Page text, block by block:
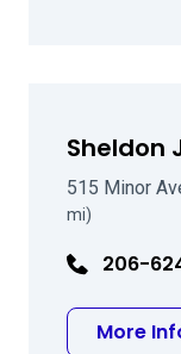
Sheldon
515 Minor
mi)
206-
More